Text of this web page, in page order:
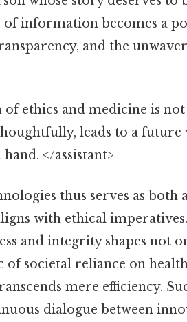
of information becomes a
and the
ethics and medicine is
leads to a future
</assistant>
thus serves as both
with ethical
and integrity shapes not
of societal reliance on
mere efficiency.
dialogue between